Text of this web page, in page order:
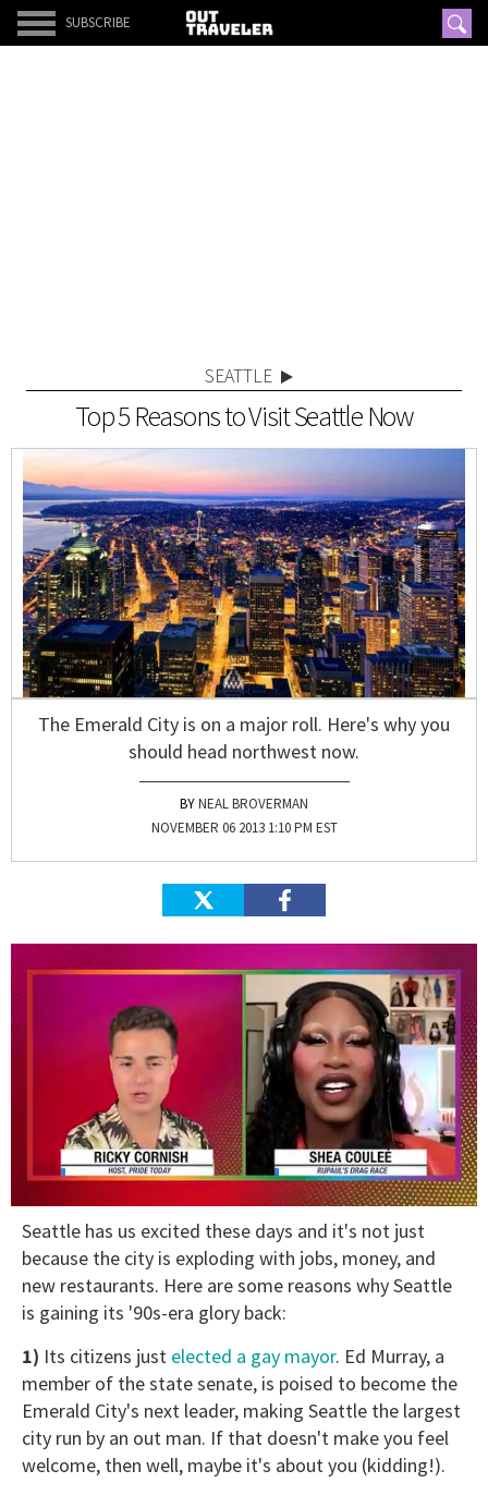
SUBSCRIBE
SEATTLE
Top 5 Reasons to Visit Seattle Now
The Emerald City is on a major roll. Here's why you
should head northwest now.
NEAL BROVERMAN
NOVEMBER 06 2013 1:10 PM EST
of
minutes,
13
Seattle has us excited these days and it's not just
because the city is exploding with jobs, money, and
new restaurants. Here are some reasons why Seattle
is gaining its '90s-era glory back:
1) Its citizens just elected a gay mayor. Ed Murray, a
member of the state senate, is poised to become the
Emerald City's next leader, making Seattle the largest
city run by an out man. If that doesn't make you feel
welcome, then well, maybe it's about you (kidding!).